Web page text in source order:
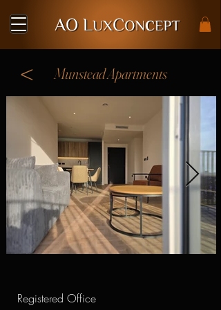
Munstead Apartments
<
Registered Office